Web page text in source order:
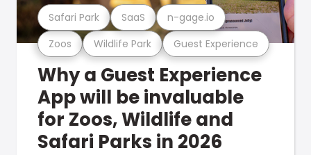
Zoos Wildlife Park Guest Experience
Safari Park SaaS n-gage.io
Why a Guest Experience
App will be invaluable
for Zoos, Wildlife and
Safari Parks in 2026